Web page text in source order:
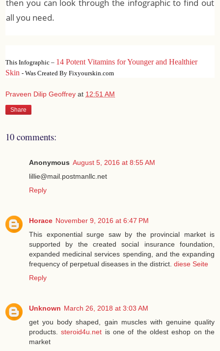
then you can look through the infographic to find out
all you need.
This Infographic – 14 Potent Vitamins for Younger and Healthier
Skin - Was Created By Fixyourskin.com
Praveen Dilip Geoffrey at 12:51 AM
Share
10 comments:
Anonymous August 5, 2016 at 8:55 AM
lillie@mail.postmanllc.net
Reply
Horace November 9, 2016 at 6:47 PM
This exponential surge saw by the provincial market is
supported by the created social insurance foundation,
expanded medicinal services spending, and the expanding
frequency of perpetual diseases in the district. diese Seite
Reply
Unknown March 26, 2018 at 3:03 AM
get you body shaped, gain muscles with genuine quality
products.steroid4u.net is one of the oldest eshop on the
market